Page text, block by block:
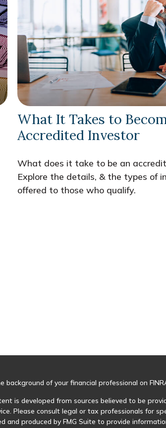
What It Takes to
Accredited Investor
What does it take to be an
Explore the details, & the types of
offered to those who qualify.
background of your financial professional on
is developed from sources believed to be
Please consult legal or tax professionals for
and produced by FMG Suite to provide